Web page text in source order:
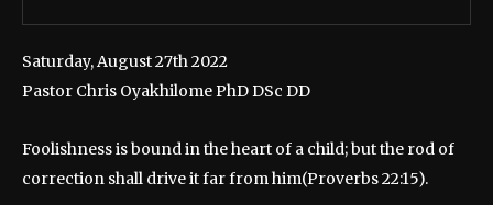
Saturday, August 27th 2022
Pastor Chris Oyakhilome PhD DSc DD
Foolishness is bound in the heart of a child; but the rod of
correction shall drive it far from him(Proverbs 22:15).